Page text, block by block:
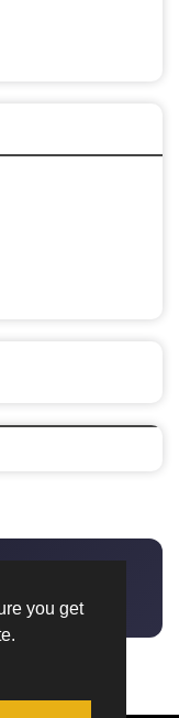
you get